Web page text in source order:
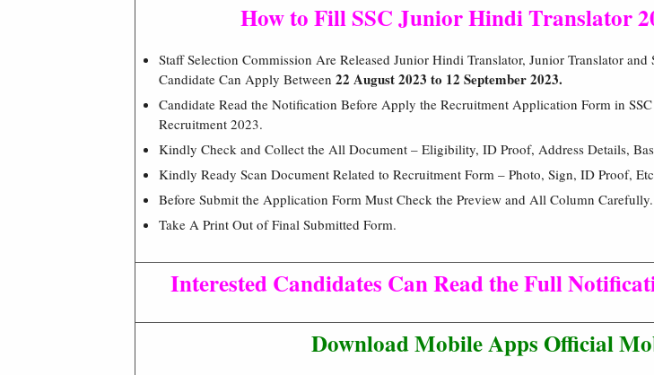
How to Fill SSC Junior Hindi Translator
Staff Selection Commission Are Released Junior Hindi Translator, Junior Translator
Candidate Can Apply Between 22 August 2023 to 12 September 2023.
Candidate Read the Notification Before Apply the Recruitment Application Form in
Recruitment 2023.
Kindly Check and Collect the All Document – Eligibility, ID Proof, Address Details,
Kindly Ready Scan Document Related to Recruitment Form – Photo, Sign, ID Proof,
Before Submit the Application Form Must Check the Preview and All Column Carefully.
Take A Print Out of Final Submitted Form.
Interested Candidates Can Read the Full
Download Mobile Apps Official